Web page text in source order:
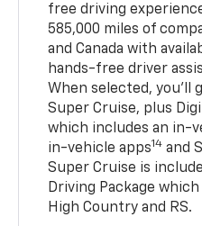
free driving
585,000 miles of
and Canada with
hands-free driver
When selected, you’ll
Super Cruise, plus
which includes an in-
in-vehicle apps14 and
Super Cruise is
Driving Package
High Country and RS.